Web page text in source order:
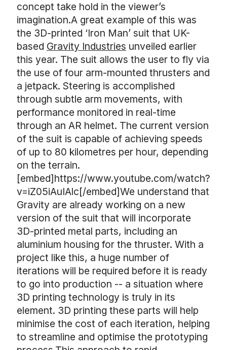
concept take hold in the viewer’s
imagination.A great example of this was
the 3D-printed ‘Iron Man’ suit that UK-
based Gravity Industries unveiled earlier
this year. The suit allows the user to fly via
the use of four arm-mounted thrusters and
a jetpack. Steering is accomplished
through subtle arm movements, with
performance monitored in real-time
through an AR helmet. The current version
of the suit is capable of achieving speeds
of up to 80 kilometres per hour, depending
on the terrain.
[embed]https://www.youtube.com/watch?
v=iZ05iAuIAlc[/embed]We understand that
Gravity are already working on a new
version of the suit that will incorporate
3D-printed metal parts, including an
aluminium housing for the thruster. With a
project like this, a huge number of
iterations will be required before it is ready
to go into production -- a situation where
3D printing technology is truly in its
element. 3D printing these parts will help
minimise the cost of each iteration, helping
to streamline and optimise the prototyping